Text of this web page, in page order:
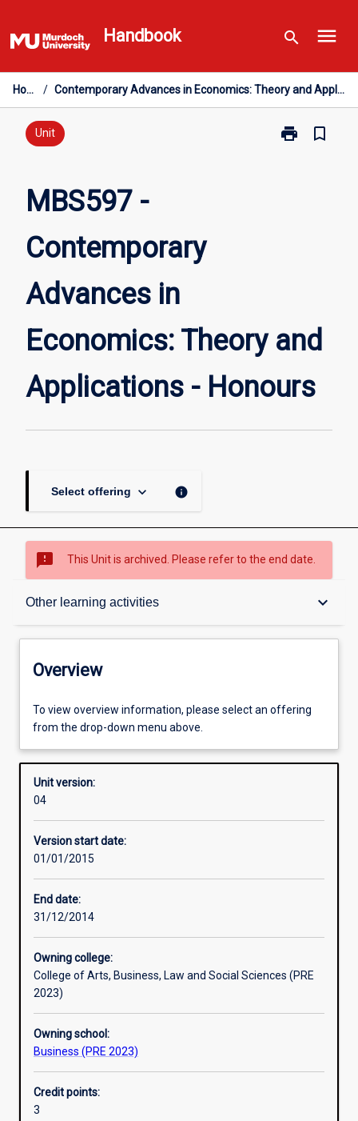
to
content
Handbook search menu
Home / Contemporary Advances in Economics: Theory and Applications - Honours
Unit print
Print
Honours
page
bookmark_border
MBS597 -
Contemporary
Advances in
Economics: Theory and
Applications - Honours
Select offering keyboard_arrow_down info
sms_failed This Unit is archived. Please refer to the end date.
Other learning activities keyboard_arrow_down
Overview
Requisites
Enrolment rules
Other learning activities
Assessments
Additional information
Overview
To view overview information, please select an offering
from the drop-down menu above.
Unit version:
04
Version start date:
01/01/2015
End date:
31/12/2014
Owning college:
College of Arts, Business, Law and Social Sciences (PRE
2023)
Owning school:
Business (PRE 2023)
Credit points:
3